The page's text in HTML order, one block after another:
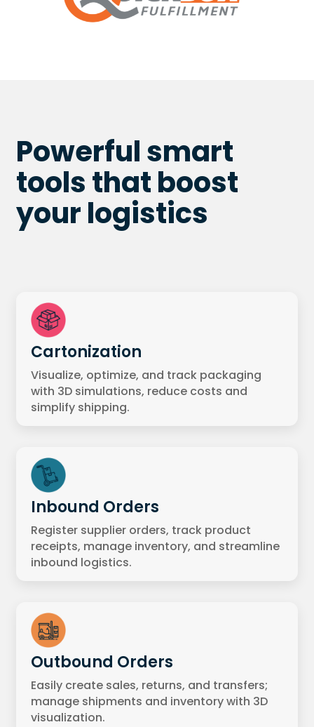
Powerful smart
tools that boost
yourlogistics
Cartonization
Visualize, optimize, and track packaging
with 3D simulations, reduce costs and
simplify shipping.
Inbound Orders
Register supplier orders, track product
receipts, manage inventory, and streamline
inbound logistics.
Outbound Orders
Easily create sales, returns, and transfers;
manage shipments and inventory with 3D
visualization.